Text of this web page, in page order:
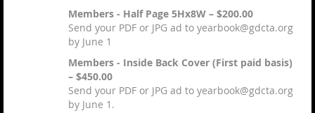
Members - Half Page 5Hx8W – $200.00
Send your PDF or JPG ad to yearbook@gdcta.org
by June 1
Members - Inside Back Cover (First paid basis)
– $450.00
Send your PDF or JPG ad to yearbook@gdcta.org
by June 1.